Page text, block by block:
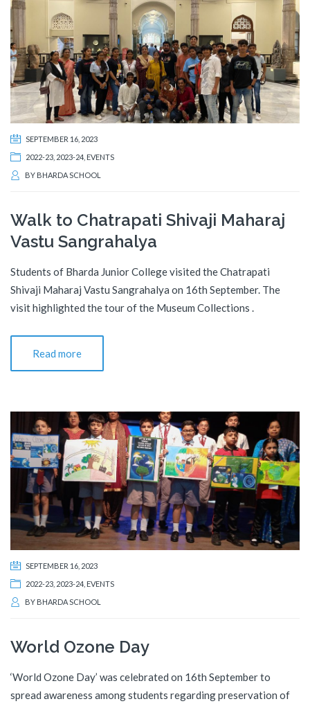
SEPTEMBER 16, 2023
2022-23 2023-24 EVENTS
BY BHARDA SCHOOL
Walk to Chatrapati Shivaji Maharaj
Vastu Sangrahalya
Students of Bharda Junior College visited the Chatrapati
Shivaji Maharaj Vastu Sangrahalya on 16th September. The
visit highlighted the tour of the Museum Collections .
Read more
SEPTEMBER 16, 2023
2022-23 2023-24 EVENTS
BY BHARDA SCHOOL
World Ozone Day
‘World Ozone Day’ was celebrated on 16th September to
spread awareness among students regarding preservation of